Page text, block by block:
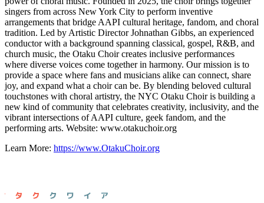
singers from across New York City to perform inventive
arrangements that bridge AAPI cultural heritage, fandom, and choral
tradition. Led by Artistic Director Johnathan Gibbs, an experienced
conductor with a background spanning classical, gospel, R&B, and
church music, the Otaku Choir creates inclusive performances
where diverse voices come together in harmony. Our mission is to
provide a space where fans and musicians alike can connect, share
joy, and expand what a choir can be. By blending beloved cultural
touchstones with choral artistry, the NYC Otaku Choir is building a
new kind of community that celebrates creativity, inclusivity, and the
vibrant intersections of AAPI culture, geek fandom, and the
performing arts. Website: www.otakuchoir.org
Learn More: https://www.OtakuChoir.org